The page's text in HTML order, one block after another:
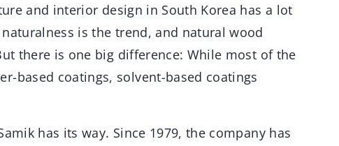
and interior design in South Korea has a lot
is the trend, and natural wood
there is one big difference: While most of the
based coatings, solvent-based coatings
has its way. Since 1979, the company has